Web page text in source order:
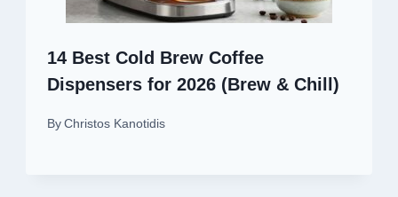
14 Best Cold Brew Coffee
Dispensers for 2026 (Brew & Chill)
By Christos Kanotidis